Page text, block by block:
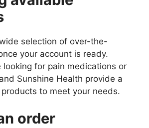
selection of over-the-
your account is ready.
looking for pain medications or
Sunshine Health provide a
to meet your needs.
order